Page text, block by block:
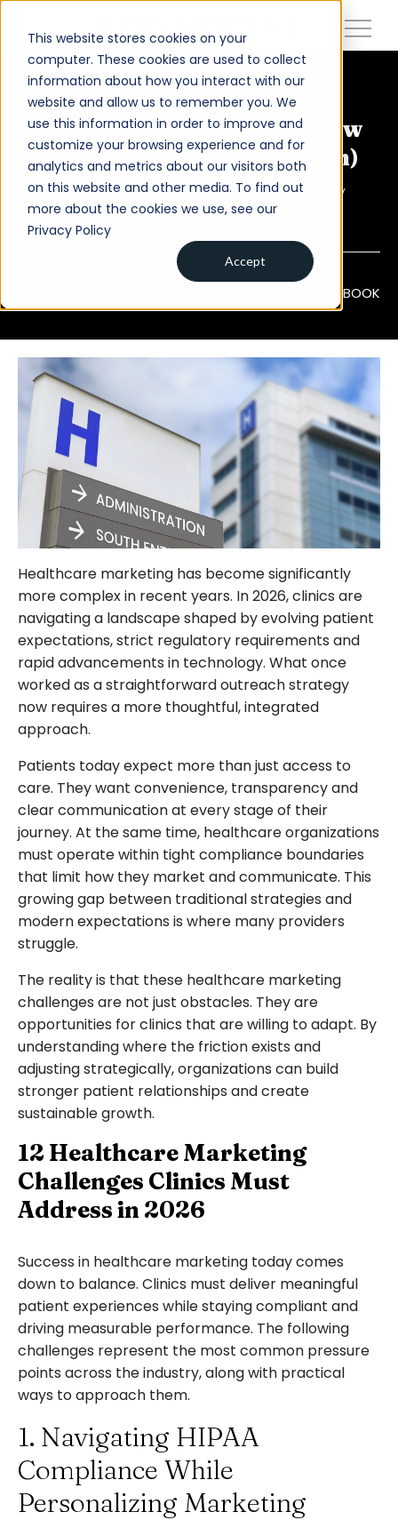
This website stores cookies on your
computer. These cookies are used to collect
information about how you interact with our
website and allow us to remember you. We
use this information in order to improve and
customize your browsing experience and for
analytics and metrics about our visitors both
on this website and other media. To find out
more about the cookies we use, see our
Privacy Policy
Accept
Healthcare Marketing
Challenges in 2026 (and How
Clinics Can Overcome Them)
Healthcare marketing has become significantly
more complex in recent years.
FACEBOOK
Healthcare marketing has become significantly
more complex in recent years. In 2026, clinics are
navigating a landscape shaped by evolving patient
expectations, strict regulatory requirements and
rapid advancements in technology. What once
worked as a straightforward outreach strategy
now requires a more thoughtful, integrated
approach.
Patients today expect more than just access to
care. They want convenience, transparency and
clear communication at every stage of their
journey. At the same time, healthcare organizations
must operate within tight compliance boundaries
that limit how they market and communicate. This
growing gap between traditional strategies and
modern expectations is where many providers
struggle.
The reality is that these healthcare marketing
challenges are not just obstacles. They are
opportunities for clinics that are willing to adapt. By
understanding where the friction exists and
adjusting strategically, organizations can build
stronger patient relationships and create
sustainable growth.
12 Healthcare Marketing
Challenges Clinics Must
Address in 2026
Success in healthcare marketing today comes
down to balance. Clinics must deliver meaningful
patient experiences while staying compliant and
driving measurable performance. The following
challenges represent the most common pressure
points across the industry, along with practical
ways to approach them.
1. Navigating HIPAA
Compliance While
Personalizing Marketing
close
About
Services
Work
Insights
Contact
FOLLOW US